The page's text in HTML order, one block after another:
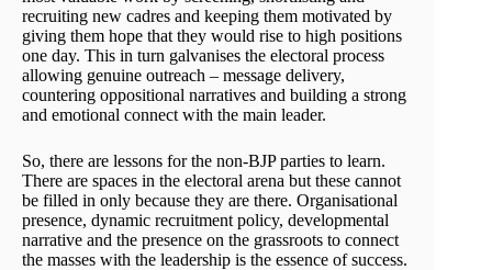
recruiting new cadres and keeping them motivated by
giving them hope that they would rise to high positions
one day. This in turn galvanises the electoral process
allowing genuine outreach – message delivery,
countering oppositional narratives and building a strong
and emotional connect with the main leader.
So, there are lessons for the non-BJP parties to learn.
There are spaces in the electoral arena but these cannot
be filled in only because they are there. Organisational
presence, dynamic recruitment policy, developmental
narrative and the presence on the grassroots to connect
the masses with the leadership is the essence of success.